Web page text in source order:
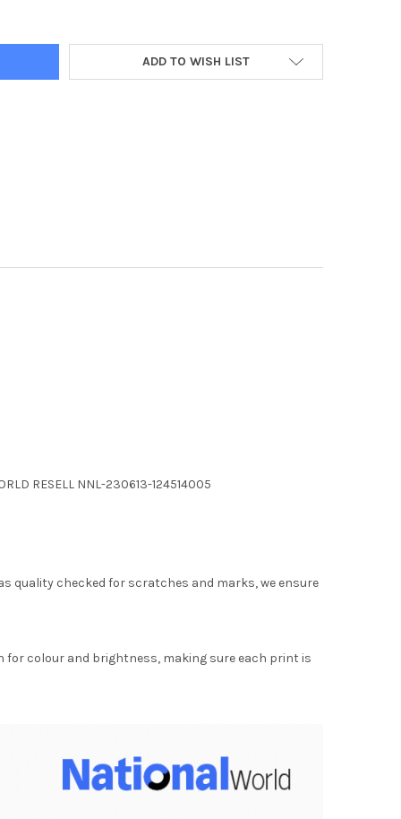
ADD TO WISH LIST
RESELL NNL-230613-124514005
quality checked for scratches and marks, we ensure
colour and brightness, making sure each print is